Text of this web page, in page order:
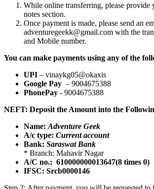
While online transferring, please provide
notes section.
Once payment is made, please send an
adventuregeekk@gmail.com with the
and Mobile number.
You can make payments using any of the
UPI – vinaykg05@okaxis
Google Pay – 9004675388
PhonePay - 9004675388
NEFT: Deposit the Amount into the
Name: Adventure Geek
A/c type: Current account
Bank: Saraswat Bank
* Branch: Mahavir Nagar
A/C no.: 610000000013647(8 times 0)
IFSC: Srcb0000146